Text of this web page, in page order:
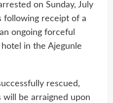
on Sunday, July
following receipt of a
ongoing forceful
in the Ajegunle
rescued,
will be arraigned upon